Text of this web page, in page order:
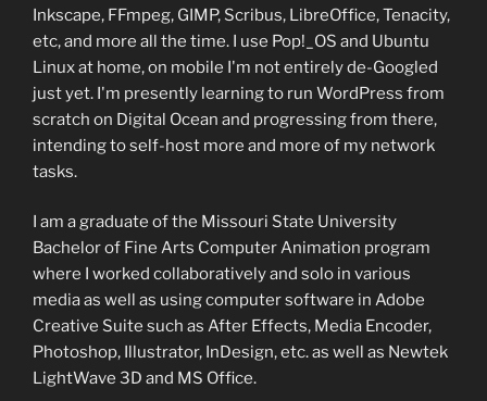
Inkscape, FFmpeg, GIMP, Scribus, LibreOffice, Tenacity,
etc, and more all the time. I use Pop!_OS and Ubuntu
Linux at home, on mobile I'm not entirely de-Googled
just yet. I'm presently learning to run WordPress from
scratch on Digital Ocean and progressing from there,
intending to self-host more and more of my network
tasks.
I am a graduate of the Missouri State University
Bachelor of Fine Arts Computer Animation program
where I worked collaboratively and solo in various
media as well as using computer software in Adobe
Creative Suite such as After Effects, Media Encoder,
Photoshop, Illustrator, InDesign, etc. as well as Newtek
LightWave 3D and MS Office.